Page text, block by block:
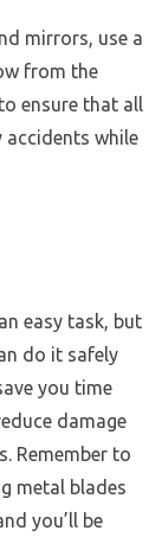
mirrors, use a
from the
ensure that all
accidents while
easy task, but
do it safely
you time
damage
Remember to
metal blades
you’ll be